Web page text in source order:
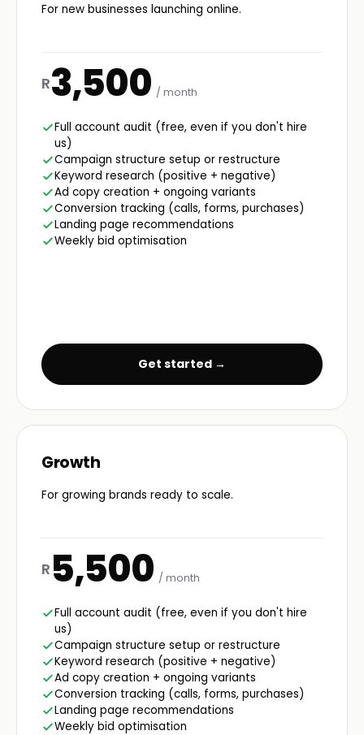
For new businesses launching online.
R3,500 / month
Full account audit (free, even if you don't hire
us)
Campaign structure setup or restructure
Keyword research (positive + negative)
Ad copy creation + ongoing variants
Conversion tracking (calls, forms, purchases)
Landing page recommendations
Weekly bid optimisation
Get started →
Growth
For growing brands ready to scale.
R 5,500 / month
Full account audit (free, even if you don't hire
us)
Campaign structure setup or restructure
Keyword research (positive + negative)
Ad copy creation + ongoing variants
Conversion tracking (calls, forms, purchases)
Landing page recommendations
Weekly bid optimisation